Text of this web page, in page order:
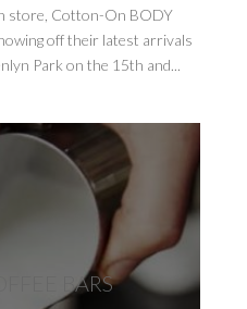
store, Cotton-On BODY
off their latest arrivals
Park on the 15th and...
BARS